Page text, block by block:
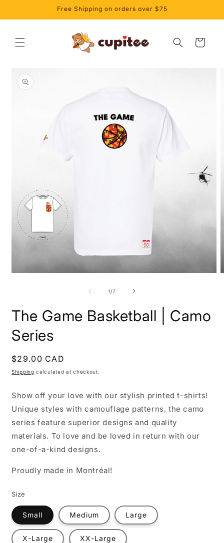
Free Shipping on orders over $75
Cart
product
information
1/of
7
The Game Basketball | Camo
Series
Regular
price
$29.00 CAD
Shipping calculated at checkout.
Show off your love with our stylish printed t-shirts!
Unique styles with camouflage patterns, the camo
series feature superior designs and quality
materials. To love and be loved in return with our
one-of-a-kind designs.
Proudly made in Montréal!
Size
Small Medium Large
X-Large XX-Large